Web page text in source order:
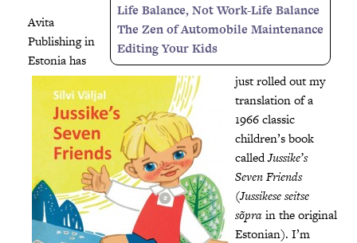
Life Balance, Not Work-Life Balance
The Zen of Automobile Maintenance
Editing Your Kids
Avita
Publishing in
Estonia has
just rolled out my
translation of a
1966 classic
children’s book
calledJussike’s
Seven Friends
(Jussikese seitse
sõpra in the original
Estonian). I’m